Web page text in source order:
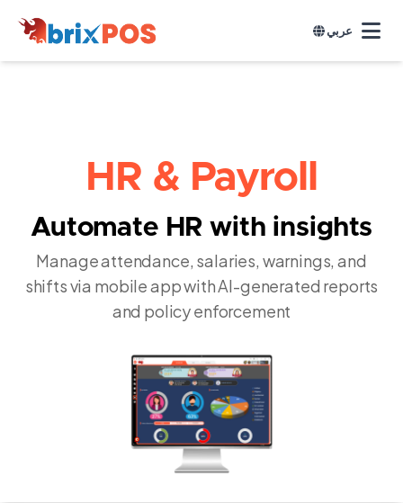
عربي
HR & Payroll
Automate HR with insights
Manage attendance, salaries, warnings, and
shifts via mobile app with AI-generated reports
and policy enforcement